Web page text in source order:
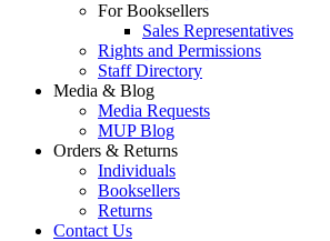
For Booksellers
Sales Representatives
Rights and Permissions
Staff Directory
Media & Blog
Media Requests
MUP Blog
Orders & Returns
Individuals
Booksellers
Returns
Contact Us